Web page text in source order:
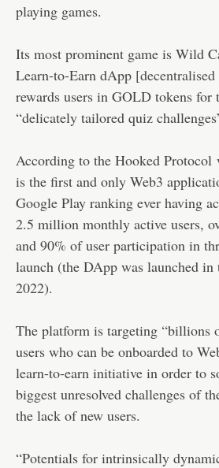
playing games.
Its most prominent game is Wild
Learn-to-Earn dApp [
rewards users in GOLD tokens
“delicately tailored quiz
According to the Hooked Protocol
is the first and only Web3
Google Play ranking ever having
2.5 million monthly active users,
and 90% of user participation in
launch (the DApp was launched
2022).
The platform is targeting “billions
users who can be onboarded to
learn-to-earn initiative in order to
biggest unresolved challenges of
the lack of new users.
“Potentials for intrinsically